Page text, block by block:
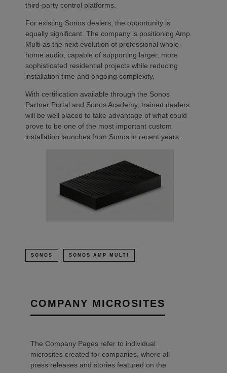
third-party control platforms.
For existing Sonos dealers, the opportunity is
equally significant. The company is positioning Amp
Multi as the next evolution of professional whole-
home audio, capable of supporting larger, more
sophisticated residential projects while reducing
installation time and ongoing complexity.
With certification available through the Sonos
Partner Portal and Sonos Academy, trained dealers
will be well placed to take advantage of what could
prove to be one of the most important custom
installation launches from Sonos in recent years.
SONOS SONOS AMP MULTI
COMPANY MICROSITES
The Company Pages refer to individual
microsites created for companies, where all
press releases and stories featured on the